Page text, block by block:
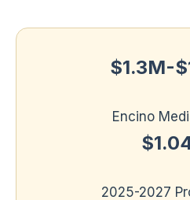
$1.3M-
Encino
2025-2027